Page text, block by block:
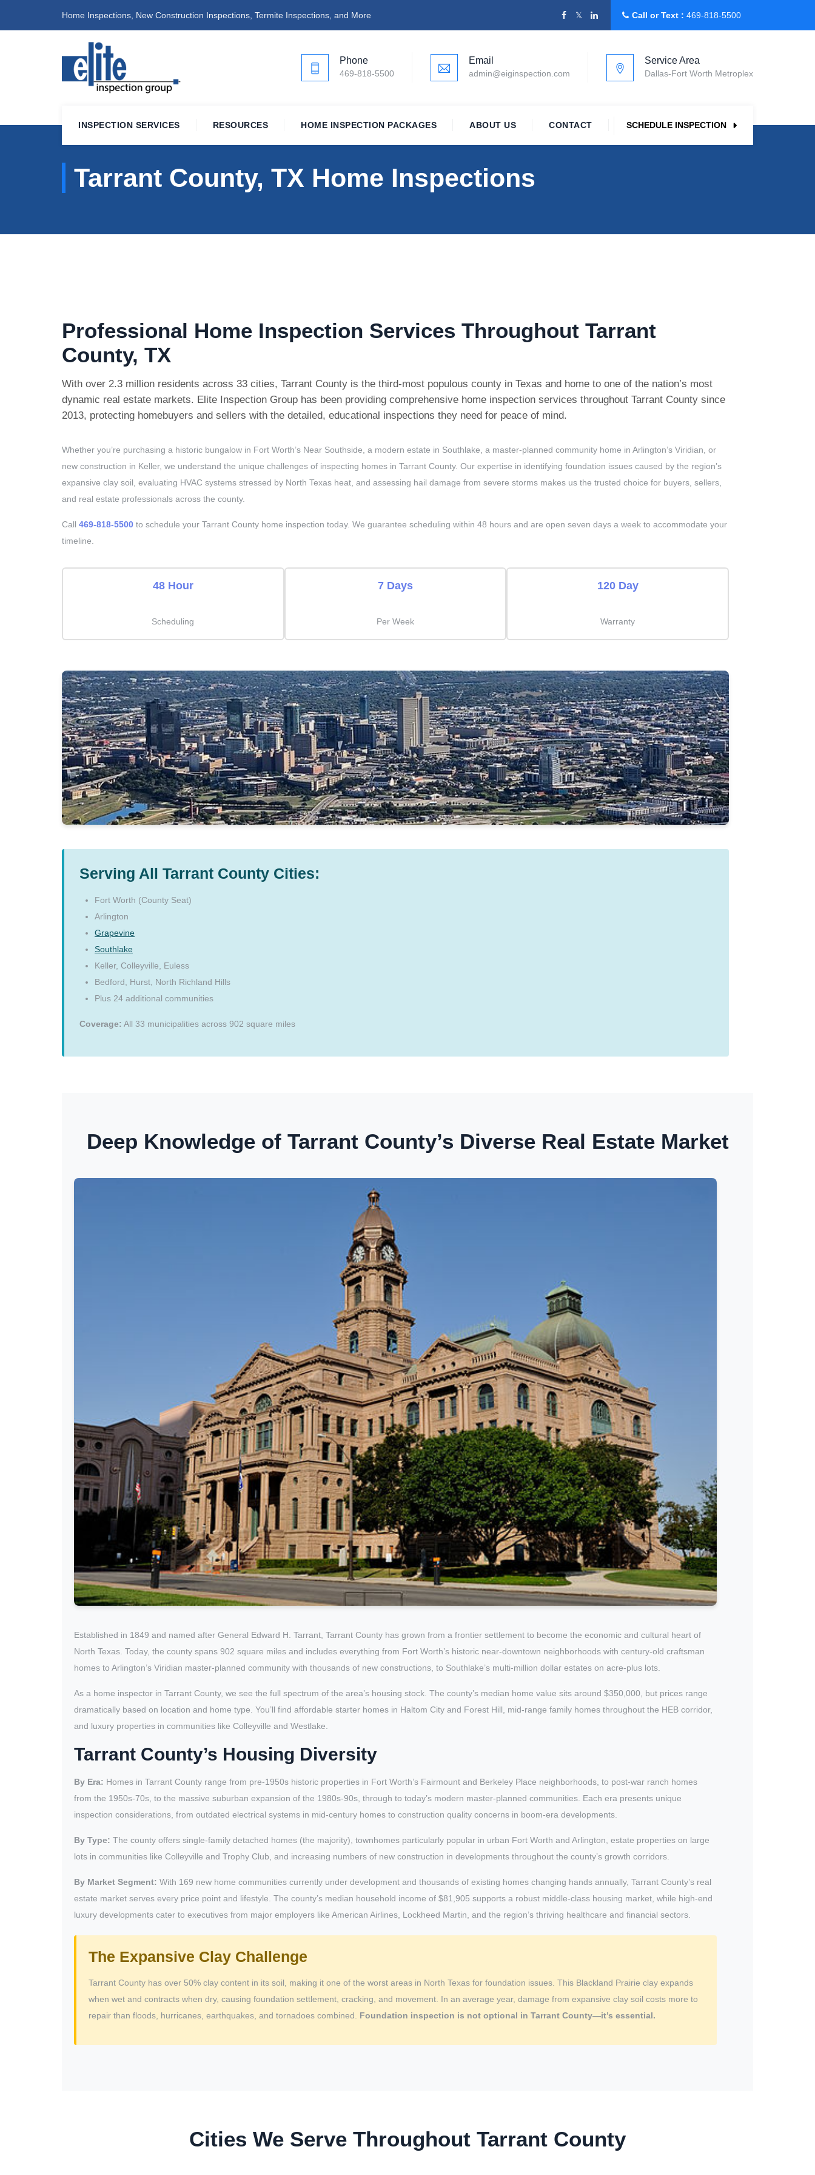
Home Inspections, New Construction Inspections, Termite Inspections, and More Call or Text : 469-818-5500
Phone
469-818-5500
Email
admin@eiginspection.com
Service Area
Dallas-Fort Worth Metroplex
INSPECTION SERVICES RESOURCES HOME INSPECTION PACKAGES ABOUT US CONTACT SCHEDULE INSPECTION
Tarrant County, TX Home Inspections
Professional Home Inspection Services Throughout Tarrant
County, TX
With over 2.3 million residents across 33 cities, Tarrant County is the third-most populous county in Texas and home to one of the nation’s most
dynamic real estate markets. Elite Inspection Group has been providing comprehensive home inspection services throughout Tarrant County since
2013, protecting homebuyers and sellers with the detailed, educational inspections they need for peace of mind.
Whether you’re purchasing a historic bungalow in Fort Worth’s Near Southside, a modern estate in Southlake, a master-planned community home in Arlington’s Viridian, or
new construction in Keller, we understand the unique challenges of inspecting homes in Tarrant County. Our expertise in identifying foundation issues caused by the region’s
expansive clay soil, evaluating HVAC systems stressed by North Texas heat, and assessing hail damage from severe storms makes us the trusted choice for buyers, sellers,
and real estate professionals across the county.
Call 469-818-5500 to schedule your Tarrant County home inspection today. We guarantee scheduling within 48 hours and are open seven days a week to accommodate your
timeline.
48 Hour
Scheduling
7 Days
Per Week
120 Day
Warranty
Serving All Tarrant County Cities:
Fort Worth (County Seat)
Arlington
Grapevine
Southlake
Keller, Colleyville, Euless
Bedford, Hurst, North Richland Hills
Plus 24 additional communities
Coverage: All 33 municipalities across 902 square miles
Deep Knowledge of Tarrant County’s Diverse Real Estate Market
Established in 1849 and named after General Edward H. Tarrant, Tarrant County has grown from a frontier settlement to become the economic and cultural heart of
North Texas. Today, the county spans 902 square miles and includes everything from Fort Worth’s historic near-downtown neighborhoods with century-old craftsman
homes to Arlington’s Viridian master-planned community with thousands of new constructions, to Southlake’s multi-million dollar estates on acre-plus lots.
As a home inspector in Tarrant County, we see the full spectrum of the area’s housing stock. The county’s median home value sits around $350,000, but prices range
dramatically based on location and home type. You’ll find affordable starter homes in Haltom City and Forest Hill, mid-range family homes throughout the HEB corridor,
and luxury properties in communities like Colleyville and Westlake.
Tarrant County’s Housing Diversity
By Era: Homes in Tarrant County range from pre-1950s historic properties in Fort Worth’s Fairmount and Berkeley Place neighborhoods, to post-war ranch homes
from the 1950s-70s, to the massive suburban expansion of the 1980s-90s, through to today’s modern master-planned communities. Each era presents unique
inspection considerations, from outdated electrical systems in mid-century homes to construction quality concerns in boom-era developments.
By Type: The county offers single-family detached homes (the majority), townhomes particularly popular in urban Fort Worth and Arlington, estate properties on large
lots in communities like Colleyville and Trophy Club, and increasing numbers of new construction in developments throughout the county’s growth corridors.
By Market Segment: With 169 new home communities currently under development and thousands of existing homes changing hands annually, Tarrant County’s real
estate market serves every price point and lifestyle. The county’s median household income of $81,905 supports a robust middle-class housing market, while high-end
luxury developments cater to executives from major employers like American Airlines, Lockheed Martin, and the region’s thriving healthcare and financial sectors.
The Expansive Clay Challenge
Tarrant County has over 50% clay content in its soil, making it one of the worst areas in North Texas for foundation issues. This Blackland Prairie clay expands
when wet and contracts when dry, causing foundation settlement, cracking, and movement. In an average year, damage from expansive clay soil costs more to
repair than floods, hurricanes, earthquakes, and tornadoes combined. Foundation inspection is not optional in Tarrant County—it’s essential.
Cities We Serve Throughout Tarrant County